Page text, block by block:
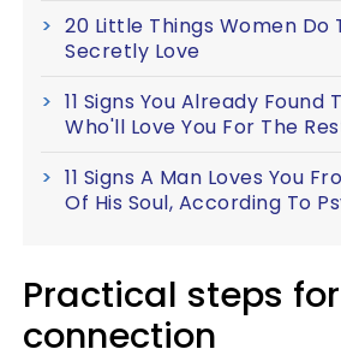
20 Little Things Women Do
Secretly Love
11 Signs You Already Found
Who'll Love You For The
11 Signs A Man Loves You
Of His Soul, According To
Practical steps
connection